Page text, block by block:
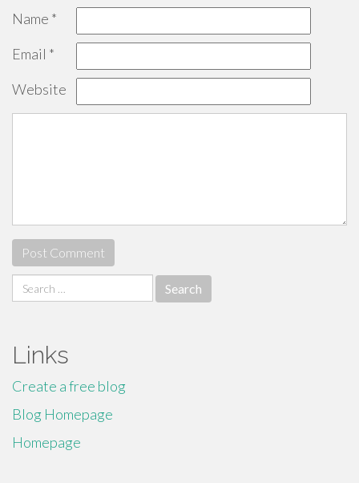
Name *
Email *
Website
Search
for:
Links
Create a free blog
Blog Homepage
Homepage